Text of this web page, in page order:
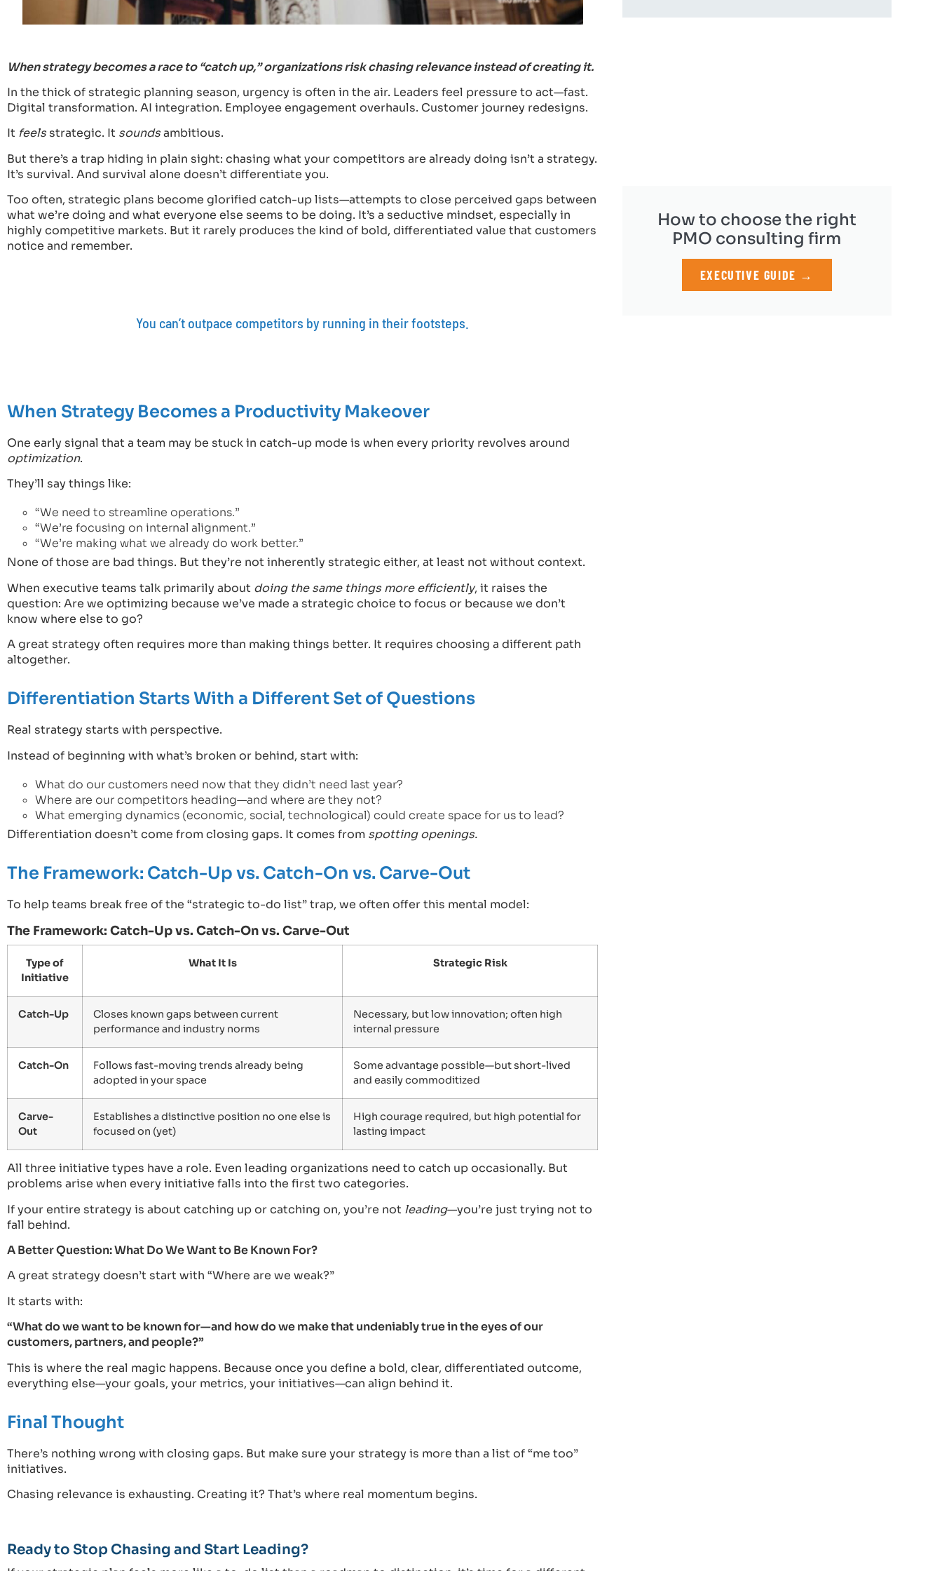
When strategy becomes a race to “catch up,” organizations risk chasing relevance instead of creating it.
In the thick of strategic planning season, urgency is often in the air. Leaders feel pressure to act—fast.
Digital transformation. AI integration. Employee engagement overhauls. Customer journey redesigns.
It feels strategic. It soundsambitious.
But there’s a trap hiding in plain sight: chasing what your competitors are already doing isn’t a strategy.
It’s survival. And survival alone doesn’t differentiate you.
Too often, strategic plans become glorified catch-up lists—attempts to close perceived gaps between
what we’re doing and what everyone else seems to be doing. It’s a seductive mindset, especially in
highly competitive markets. But it rarely produces the kind of bold, differentiated value that customers
notice and remember.
You can’t outpace competitors by running in their footsteps.
When Strategy Becomes a Productivity Makeover
One early signal that a team may be stuck in catch-up mode is when every priority revolves around
optimization.
They’ll say things like:
“We need to streamline operations.”
“We’re focusing on internal alignment.”
“We’re making what we already do work better.”
None of those are bad things. But they’re not inherently strategic either, at least not without context.
When executive teams talk primarily about doing the same things more efficiently, it raises the
question: Are we optimizing because we’ve made a strategic choice to focus or because we don’t
know where else to go?
A great strategy often requires more than making things better. It requires choosing a different path
altogether.
Differentiation Starts With a Different Set of Questions
Real strategy starts with perspective.
Instead of beginning with what’s broken or behind, start with:
What do our customers need now that they didn’t need last year?
Where are our competitors heading—and where are they not?
What emerging dynamics (economic, social, technological) could create space for us to lead?
Differentiation doesn’t come from closing gaps. It comes from spotting openings.
The Framework: Catch-Up vs. Catch-On vs. Carve-Out
To help teams break free of the “strategic to-do list” trap, we often offer this mental model:
The Framework: Catch-Up vs. Catch-On vs. Carve-Out
Type of
Initiative
What It Is Strategic Risk
Catch-Up
Closes known gaps between current
performance and industry norms
Necessary, but low innovation; often high
internal pressure
Catch-On
Follows fast-moving trends already being
adopted in your space
Some advantage possible—but short-lived
and easily commoditized
Carve-
Out
Establishes a distinctive position no one else is
focused on (yet)
High courage required, but high potential for
lasting impact
All three initiative types have a role. Even leading organizations need to catch up occasionally. But
problems arise when every initiative falls into the first two categories.
If your entire strategy is about catching up or catching on, you’re not leading—you’re just trying not to
fall behind.
A Better Question: What Do We Want to Be Known For?
A great strategy doesn’t start with “Where are we weak?”
It starts with:
“What do we want to be known for—and how do we make that undeniably true in the eyes of our
customers, partners, and people?”
This is where the real magic happens. Because once you define a bold, clear, differentiated outcome,
everything else—your goals, your metrics, your initiatives—can align behind it.
Final Thought
There’s nothing wrong with closing gaps. But make sure your strategy is more than a list of “me too”
initiatives.
Chasing relevance is exhausting. Creating it? That’s where real momentum begins.
Ready to Stop Chasing and Start Leading?
How to choose the right
PMO consulting firm
EXECUTIVE GUIDE →